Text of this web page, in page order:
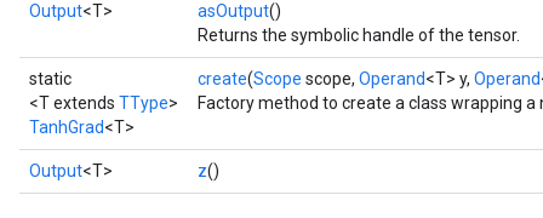
Output<T> asOutput()
Returns the symbolic handle of the tensor.
static
<T extends TType>
TanhGrad<T>
create(Scope scope, Operand<T> y, Operand
Factory method to create a class wrapping a
Output<T> z()